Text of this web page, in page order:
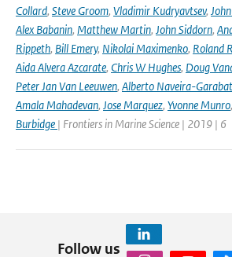
Collard, Steve Groom, Vladimir Kudryavtsev,
Alex Babanin, Matthew Martin, John Siddorn,
Rippeth, Bill Emery, Nikolai Maximenko, Roland
Aida Alvera Azcarate, Chris W Hughes, Doug
Peter Jan Van Leeuwen, Alberto Naveira-
Amala Mahadevan, Jose Marquez, Yvonne Munro,
Burbidge | Frontiers in Marine Science | 2019 | 6
Follow us